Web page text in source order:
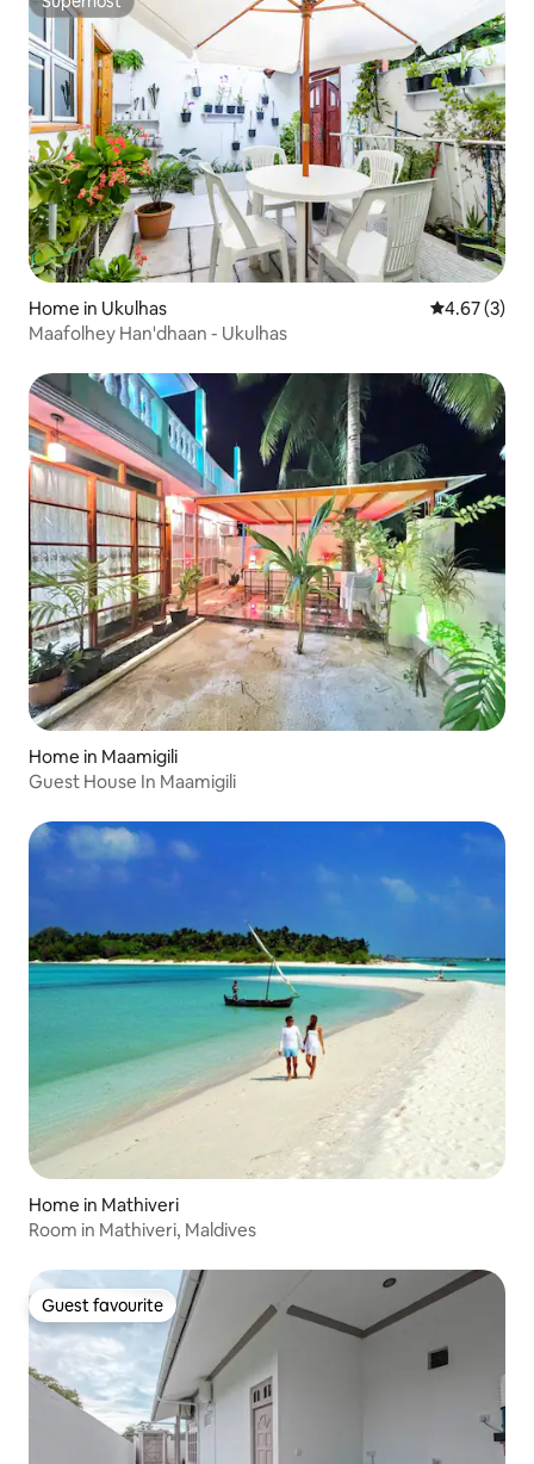
Superhost
Home in Ukulhas 4.67 out of
4.67 (3)
Maafolhey Han'dhaan - Ukulhas
Home in Maamigili
Guest House In Maamigili
Home in Mathiveri
Room in Mathiveri, Maldives
Guest favourite
Guest favourite